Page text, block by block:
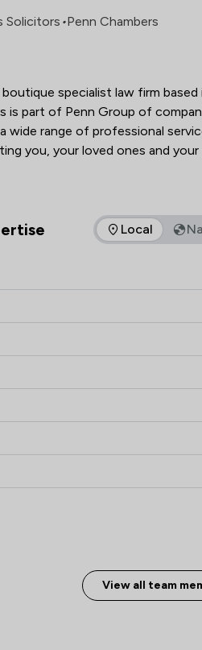
Overview
Solicitors •Penn Chambers
specialist law firm based
is part of Penn Group of
wide range of professional
of expertise that Penn
Local
View all team